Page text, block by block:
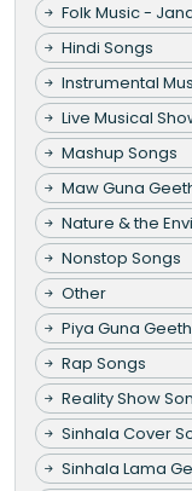
Folk Music -
Hindi Songs
Instrumental
Live Musical
Mashup Songs
Maw Guna
Nature & the
Nonstop Songs
Other
Piya Guna
Rap Songs
Reality Show
Sinhala Cover
Sinhala Lama